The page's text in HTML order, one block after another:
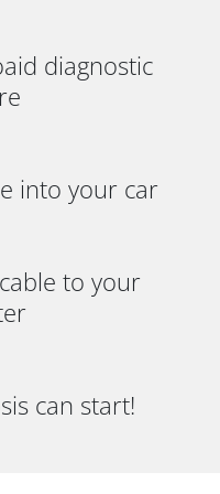
diagnostic
into your car
to your
can start!